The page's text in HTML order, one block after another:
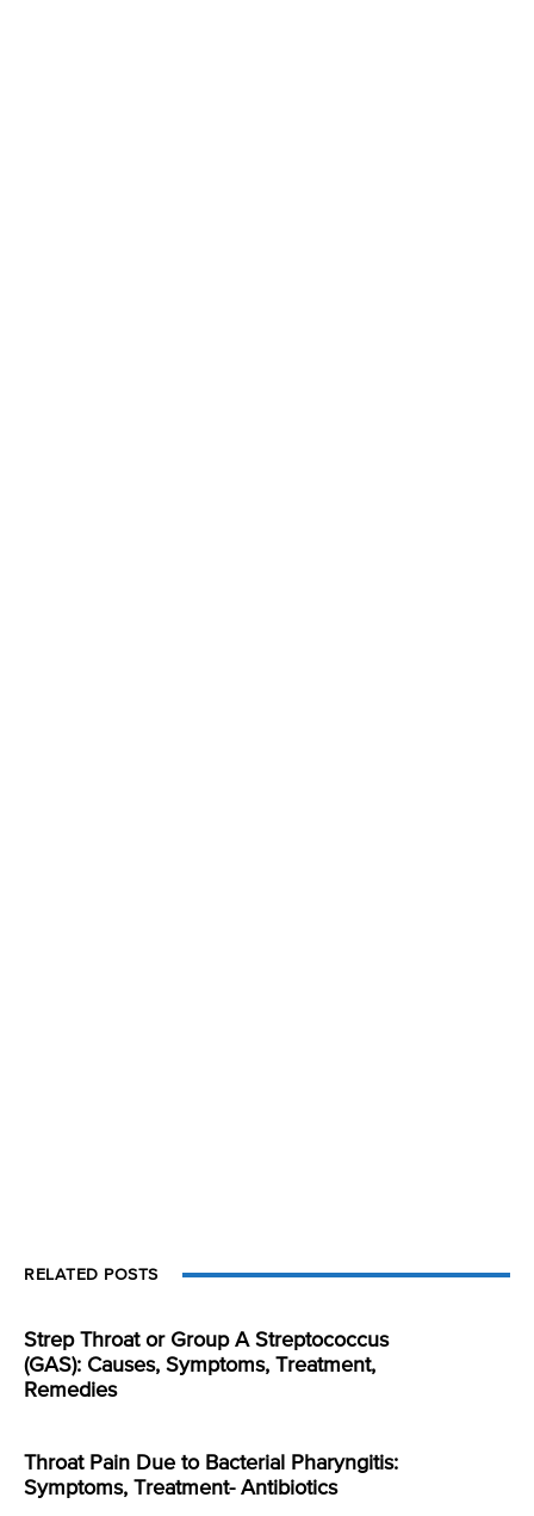
RELATED POSTS
Strep Throat or Group A Streptococcus
(GAS): Causes, Symptoms, Treatment,
Remedies
Throat Pain Due to Bacterial Pharyngitis:
Symptoms, Treatment- Antibiotics